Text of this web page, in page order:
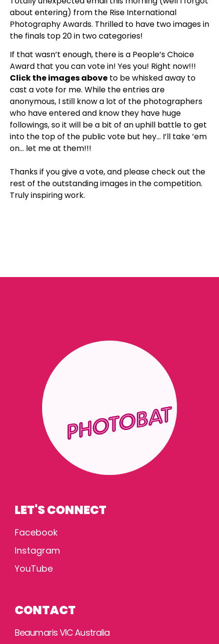
about entering) from the Rise International
Photography Awards. Thrilled to have two images in
the finals top 20 in two categories!
If that wasn’t enough, there is a People’s Choice
Award that you can vote in! Yes you! Right now!!!
Click the images above to be whisked away to
cast a vote for me. While the entries are
anonymous, I still know a lot of the photographers
who have entered and know they have huge
followings, so it will be a bit of an uphill battle to get
into the top of the public vote but hey… I’ll take ’em
on… let me at them!!!
Thanks if you give a vote, and please check out the
rest of the outstanding images in the competition.
Truly inspiring work.
LET'S CONNECT
Facebook
Instagram
YouTube
CONTACT
Beaumaris VIC Australia